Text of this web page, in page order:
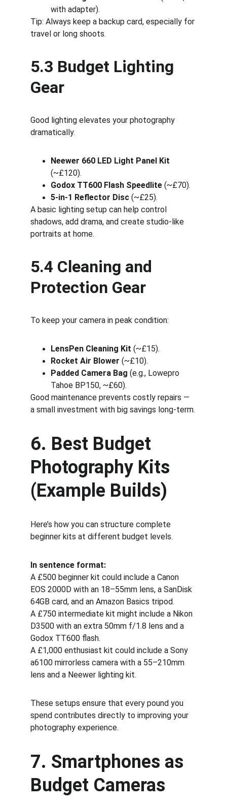
with adapter).
Tip: Always keep a backup card, especially for
travel or long shoots.
5.3 Budget Lighting
Gear
Good lighting elevates your photography
dramatically.
Neewer 660 LED Light Panel Kit
(~£120).
Godox TT600 Flash Speedlite (~£70).
5-in-1 Reflector Disc (~£25).
A basic lighting setup can help control
shadows, add drama, and create studio-like
portraits at home.
5.4 Cleaning and
Protection Gear
To keep your camera in peak condition:
LensPen Cleaning Kit (~£15).
Rocket Air Blower (~£10).
Padded Camera Bag (e.g., Lowepro
Tahoe BP150, ~£60).
Good maintenance prevents costly repairs —
a small investment with big savings long-term.
6. Best Budget
Photography Kits
(Example Builds)
Here’s how you can structure complete
beginner kits at different budget levels.
In sentence format:
A £500 beginner kit could include a Canon
EOS 2000D with an 18–55mm lens, a SanDisk
64GB card, and an Amazon Basics tripod.
A £750 intermediate kit might include a Nikon
D3500 with an extra 50mm f/1.8 lens and a
Godox TT600 flash.
A £1,000 enthusiast kit could include a Sony
a6100 mirrorless camera with a 55–210mm
lens and a Neewer lighting kit.
These setups ensure that every pound you
spend contributes directly to improving your
photography experience.
7. Smartphones as
Budget Cameras